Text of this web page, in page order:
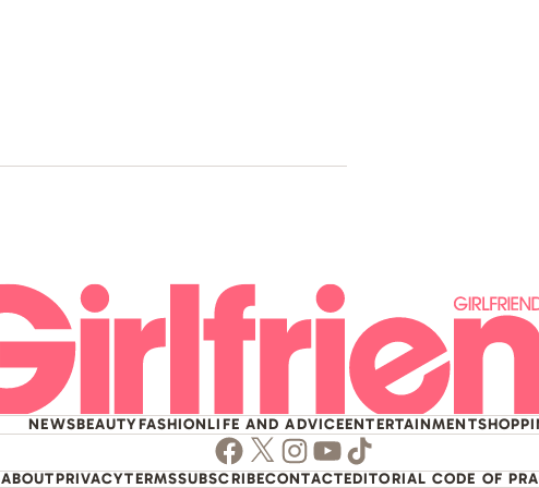
NEWSBEAUTYFASHIONLIFE AND ADVICEENTERTAINMENT
Facebook
Twitter
Instagram
Youtube
TikTok
ABOUTPRIVACYTERMSSUBSCRIBECONTACTEDITORIAL CODE OF